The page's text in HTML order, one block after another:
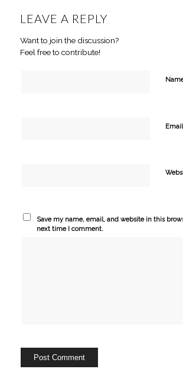
LEAVE A REPLY
Want to join the discussion?
Feel free to contribute!
Email
Save my name, email, and website in this
next time I comment.